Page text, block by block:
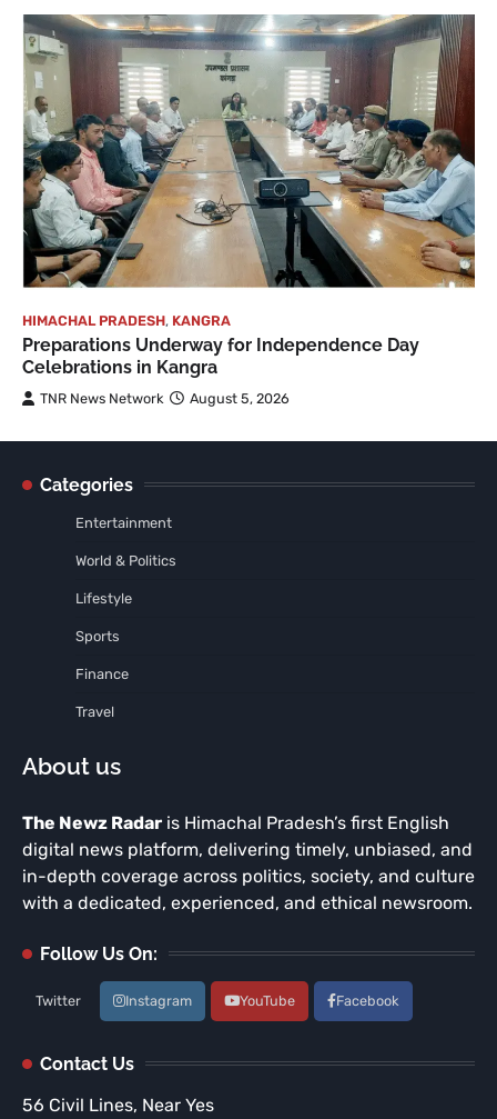
HIMACHAL PRADESH, KANGRA
Preparations Underway for Independence Day
Celebrations in Kangra
TNR News Network August 5, 2026
Categories
Entertainment
World & Politics
Lifestyle
Sports
Finance
Travel
About us
The Newz Radar is Himachal Pradesh’s first English
digital news platform, delivering timely, unbiased, and
in-depth coverage across politics, society, and culture
with a dedicated, experienced, and ethical newsroom.
Follow Us On:
Twitter Instagram YouTube Facebook
Contact Us
56 Civil Lines, Near Yes